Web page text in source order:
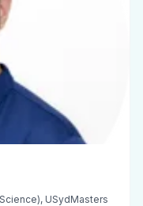
USydMasters